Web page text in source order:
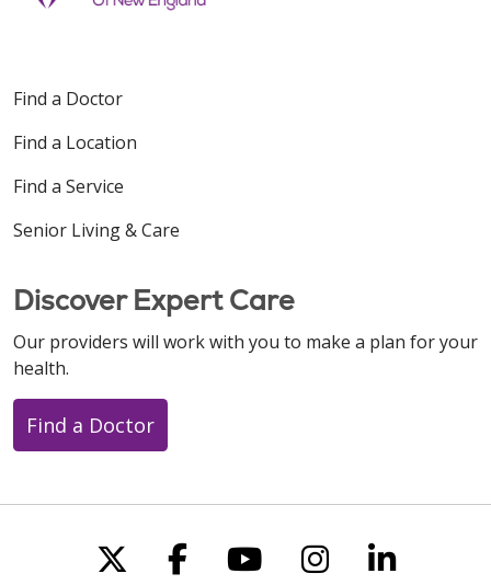
Find a Doctor
Find a Location
Find a Service
Senior Living & Care
Discover Expert Care
Our providers will work with you to make a plan for your
health.
Find a Doctor
Follow us on X
Follow us on
Follow us on
Follow us
Follow